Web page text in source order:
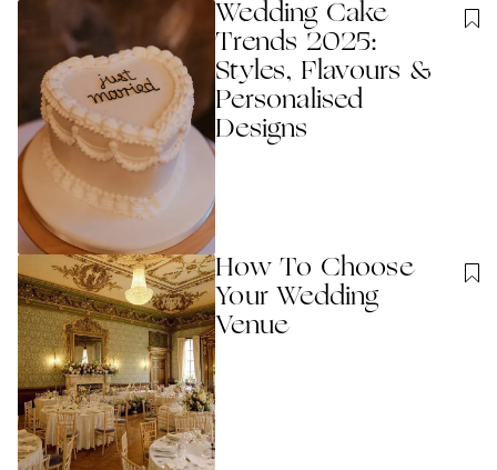
Wedding Cake
Trends 2025:
Styles, Flavours &
Personalised
Designs
How To Choose
Your Wedding
Venue